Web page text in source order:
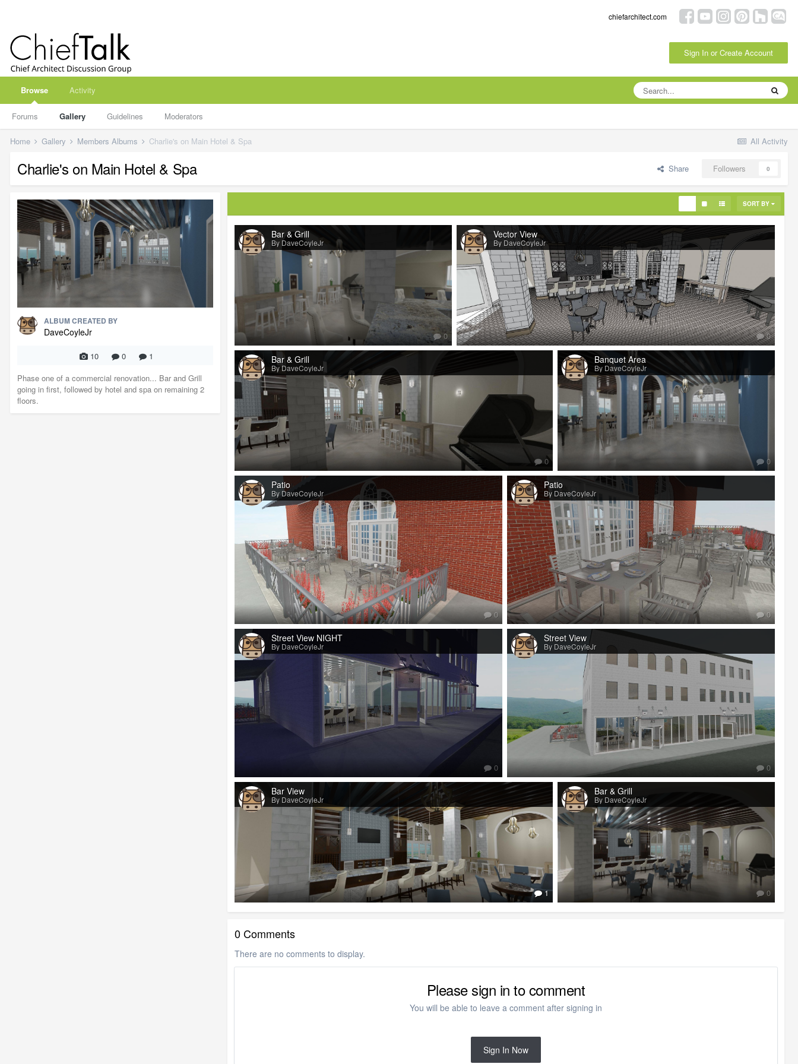
chiefarchitect.com
Sign In or Create Account
Browse
Forums Gallery Guidelines Moderators
Activity
All Activity
Home Gallery Members Albums Charlie's on Main Hotel & Spa
Charlie's on Main Hotel & Spa Share Followers 0
ALBUM CREATED BY
DaveCoyleJr
10 0
1
Phase one of a commercial renovation... Bar and Grill
going in first, followed by hotel and spa on remaining 2
floors.
SORT BY
Bar & Grill
By DaveCoyleJr
0
Vector View
By DaveCoyleJr
0
Bar & Grill
By DaveCoyleJr
0
Banquet Area
By DaveCoyleJr
0
Patio
By DaveCoyleJr
0
Patio
By DaveCoyleJr
0
Street View NIGHT
By DaveCoyleJr
0
Street View
By DaveCoyleJr
0
Bar View
By DaveCoyleJr
1
Bar & Grill
By DaveCoyleJr
0
0 Comments
There are no comments to display.
Please sign in to comment
You will be able to leave a comment after signing in
Sign In Now